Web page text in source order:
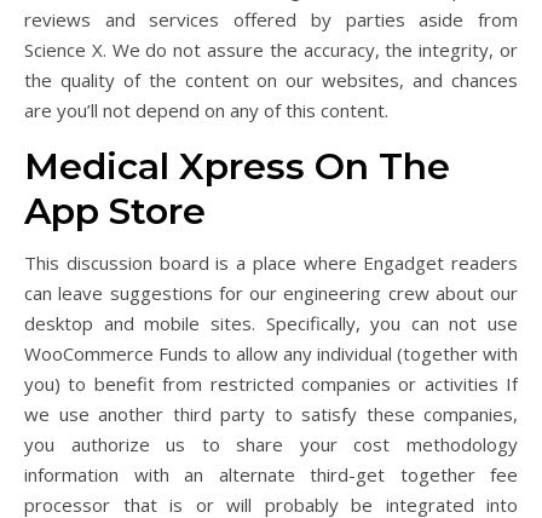
reviews and services offered by parties aside from
Science X. We do not assure the accuracy, the integrity, or
the quality of the content on our websites, and chances
are you’ll not depend on any of this content.
‎Medical Xpress On The
App Store
This discussion board is a place where Engadget readers
can leave suggestions for our engineering crew about our
desktop and mobile sites. Specifically, you can not use
WooCommerce Funds to allow any individual (together with
you) to benefit from restricted companies or activities If
we use another third party to satisfy these companies,
you authorize us to share your cost methodology
information with an alternate third-get together fee
processor that is or will probably be integrated into